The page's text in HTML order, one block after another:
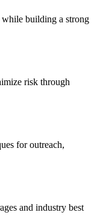
building a strong
risk through
for outreach,
and industry best